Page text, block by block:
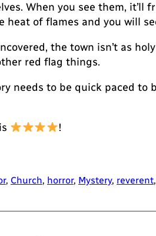
When you see them,
heat of flames and you will
the town isn’t as
red flag things.
needs to be quick paced to
!
, Church, horror, Mystery, reverent,